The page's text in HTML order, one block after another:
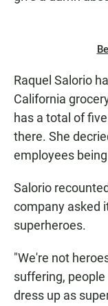
Raquel Salorio
California
has a total of
there. She
employees
Salorio
company asked
superheroes.
"We're not
suffering,
dress up as